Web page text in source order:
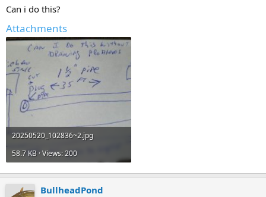
Can i do this?
Attachments
20250520_102836~2.jpg
58.7 KB · Views: 200
BullheadPond